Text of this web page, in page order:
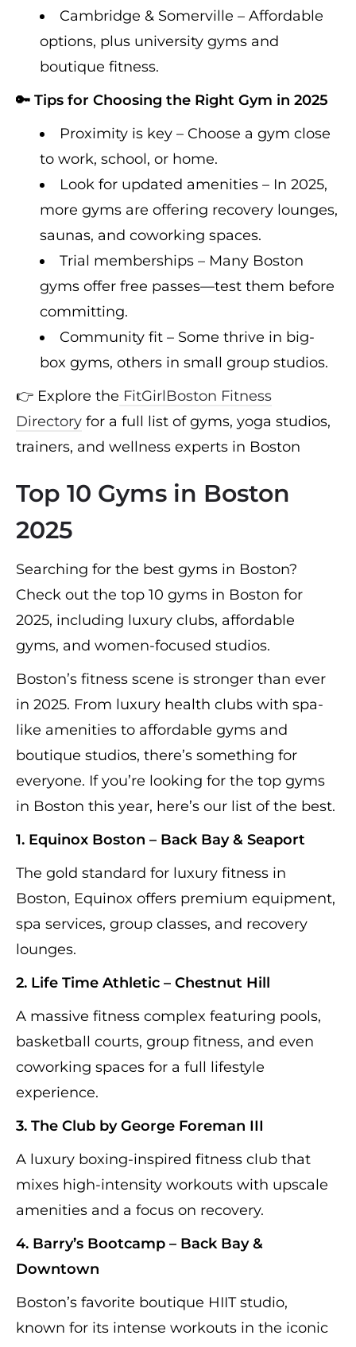
Cambridge & Somerville – Affordable
options, plus university gyms and
boutique fitness.
🔑 Tips for Choosing the Right Gym in 2025
Proximity is key – Choose a gym close
to work, school, or home.
Look for updated amenities – In 2025,
more gyms are offering recovery lounges,
saunas, and coworking spaces.
Trial memberships – Many Boston
gyms offer free passes—test them before
committing.
Community fit – Some thrive in big-
box gyms, others in small group studios.
👉 Explore the FitGirlBoston Fitness
Directory for a full list of gyms, yoga studios,
trainers, and wellness experts in Boston
Top 10 Gyms in Boston
2025
Searching for the best gyms in Boston?
Check out the top 10 gyms in Boston for
2025, including luxury clubs, affordable
gyms, and women-focused studios.
Boston’s fitness scene is stronger than ever
in 2025. From luxury health clubs with spa-
like amenities to affordable gyms and
boutique studios, there’s something for
everyone. If you’re looking for the top gyms
in Boston this year, here’s our list of the best.
1. Equinox Boston – Back Bay & Seaport
The gold standard for luxury fitness in
Boston, Equinox offers premium equipment,
spa services, group classes, and recovery
lounges.
2. Life Time Athletic – Chestnut Hill
A massive fitness complex featuring pools,
basketball courts, group fitness, and even
coworking spaces for a full lifestyle
experience.
3. The Club by George Foreman III
A luxury boxing-inspired fitness club that
mixes high-intensity workouts with upscale
amenities and a focus on recovery.
4. Barry’s Bootcamp – Back Bay &
Downtown
Boston’s favorite boutique HIIT studio,
known for its intense workouts in the iconic